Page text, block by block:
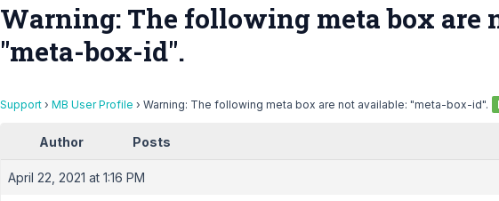
Warning: The following meta box are
"meta-box-id".
Support › MB User Profile › Warning: The following meta box are not available: "meta-box-id".
Author Posts
April 22, 2021 at 1:16 PM